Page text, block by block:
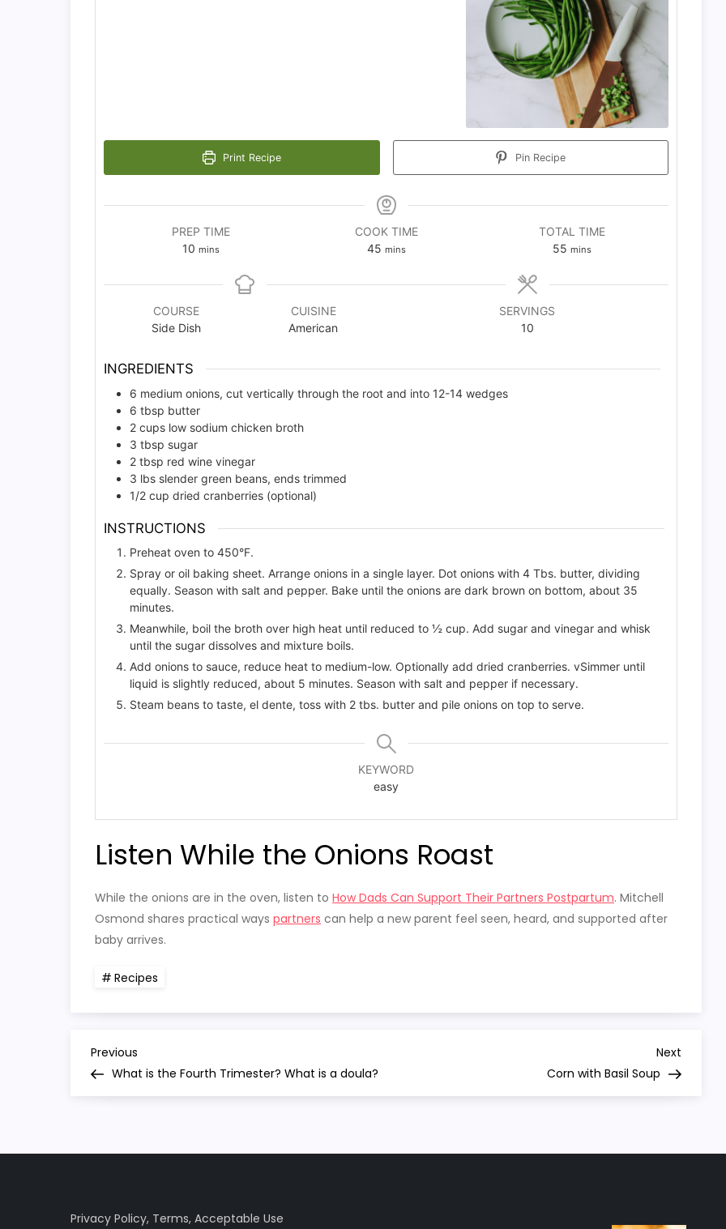
Print Recipe Pin Recipe
PREP TIME
10minutes
mins
COOK TIME
45minutes
mins
TOTAL TIME
55minutes
mins
COURSE
Side Dish
CUISINE
American
SERVINGS
10
INGREDIENTS
6 medium onions, cut vertically through the root and into 12-14 wedges
6 tbsp butter
2 cups low sodium chicken broth
3 tbsp sugar
2 tbsp red wine vinegar
3 lbs slender green beans, ends trimmed
1/2 cup dried cranberries (optional)
INSTRUCTIONS
Preheat oven to 450°F.
Spray or oil baking sheet. Arrange onions in a single layer. Dot onions with 4 Tbs. butter, dividing
equally. Season with salt and pepper. Bake until the onions are dark brown on bottom, about 35
minutes.
Meanwhile, boil the broth over high heat until reduced to ½ cup. Add sugar and vinegar and whisk
until the sugar dissolves and mixture boils.
Add onions to sauce, reduce heat to medium-low. Optionally add dried cranberries. vSimmer until
liquid is slightly reduced, about 5 minutes. Season with salt and pepper if necessary.
Steam beans to taste, el dente, toss with 2 tbs. butter and pile onions on top to serve.
KEYWORD
easy
Listen While the Onions Roast
While the onions are in the oven, listen to How Dads Can Support Their Partners Postpartum. Mitchell
Osmond shares practical ways partners can help a new parent feel seen, heard, and supported after
baby arrives.
Recipes
P
o
n
Previous
Post
Previous
What is the Fourth Trimester? What is a doula?
Post
Next
Corn with Basil Soup
Privacy Policy, Terms, Acceptable Use